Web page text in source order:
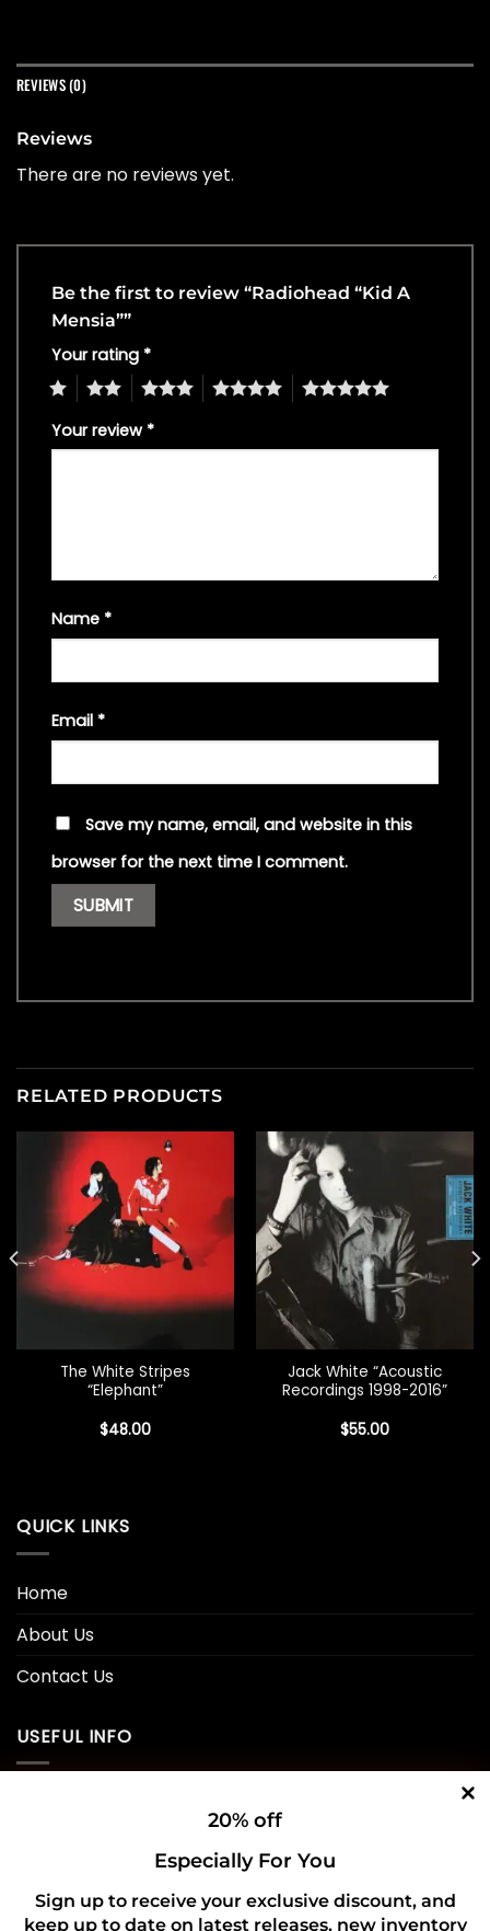
REVIEWS (0)
Reviews
There are no reviews yet.
Be the first to review “Radiohead “Kid A
Mensia””
Your rating *
4 5
Your review *
Name *
Email *
Save my name, email, and website in this
browser for the next time I comment.
RELATED PRODUCTS
The White Stripes
“Elephant”
$48.00
Jack White “Acoustic
Recordings 1998-2016”
$55.00
QUICK LINKS
Home
About Us
Contact Us
USEFUL INFO
20% off
Especially For You
Sign up to receive your exclusive discount, and
keep up to date on latest releases, new inventory